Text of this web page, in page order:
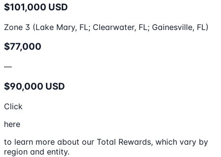
$101,000 USD
Zone 3 (Lake Mary, FL; Clearwater, FL; Gainesville, FL)
$77,000
—
$90,000 USD
Click
here
to learn more about our Total Rewards, which vary by
region and entity.